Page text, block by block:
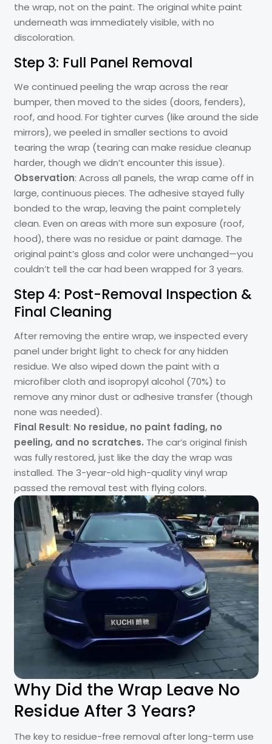
the wrap, not on the paint. The original white paint
underneath was immediately visible, with no
discoloration.
Step 3: Full Panel Removal
We continued peeling the wrap across the rear
bumper, then moved to the sides (doors, fenders),
roof, and hood. For tighter curves (like around the side
mirrors), we peeled in smaller sections to avoid
tearing the wrap (tearing can make residue cleanup
harder, though we didn’t encounter this issue).
Observation: Across all panels, the wrap came off in
large, continuous pieces. The adhesive stayed fully
bonded to the wrap, leaving the paint completely
clean. Even on areas with more sun exposure (roof,
hood), there was no residue or paint damage. The
original paint’s gloss and color were unchanged—you
couldn’t tell the car had been wrapped for 3 years.
Step 4: Post-Removal Inspection &
Final Cleaning
After removing the entire wrap, we inspected every
panel under bright light to check for any hidden
residue. We also wiped down the paint with a
microfiber cloth and isopropyl alcohol (70%) to
remove any minor dust or adhesive transfer (though
none was needed).
Final Result: No residue, no paint fading, no
peeling, and no scratches. The car’s original finish
was fully restored, just like the day the wrap was
installed. The 3-year-old high-quality vinyl wrap
passed the removal test with flying colors.
Why Did the Wrap Leave No
Residue After 3 Years?
The key to residue-free removal after long-term use